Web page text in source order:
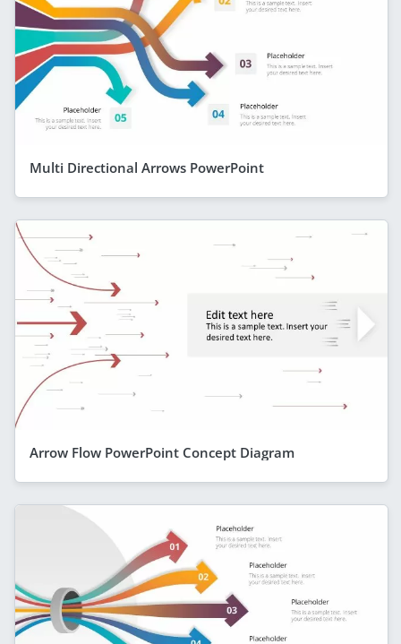
Multi Directional Arrows PowerPoint
Arrow Flow PowerPoint Concept Diagram